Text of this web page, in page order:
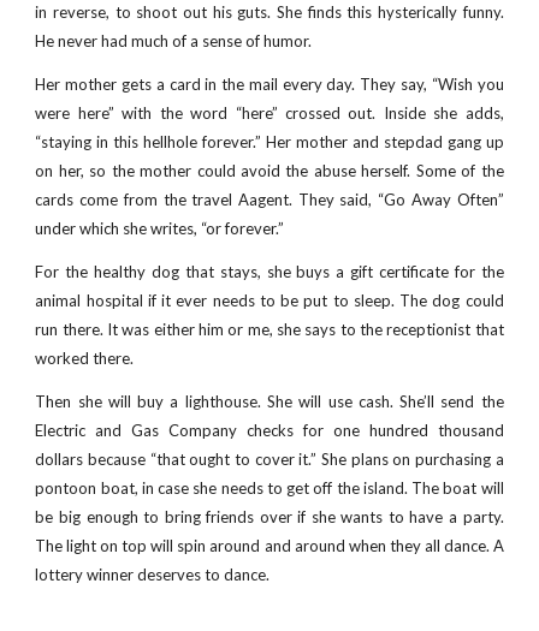
in reverse, to shoot out his guts. She finds this hysterically funny.
He never had much of a sense of humor.
Her mother gets a card in the mail every day. They say, “Wish you
were here” with the word “here” crossed out. Inside she adds,
“staying in this hellhole forever.” Her mother and stepdad gang up
on her, so the mother could avoid the abuse herself. Some of the
cards come from the travel Aagent. They said, “Go Away Often”
under which she writes, “or forever.”
For the healthy dog that stays, she buys a gift certificate for the
animal hospital if it ever needs to be put to sleep. The dog could
run there. It was either him or me, she says to the receptionist that
worked there.
Then she will buy a lighthouse. She will use cash. She’ll send the
Electric and Gas Company checks for one hundred thousand
dollars because “that ought to cover it.” She plans on purchasing a
pontoon boat, in case she needs to get off the island. The boat will
be big enough to bring friends over if she wants to have a party.
The light on top will spin around and around when they all dance. A
lottery winner deserves to dance.